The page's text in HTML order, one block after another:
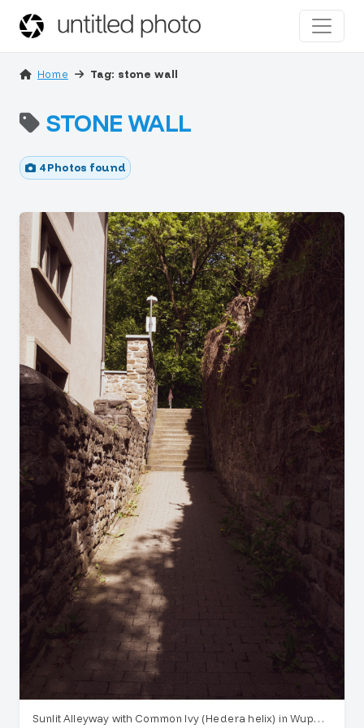
Home Tag: stone wall
STONE WALL
4 Photos found
Sunlit Alleyway with Common Ivy (Hedera helix) in Wuppertal